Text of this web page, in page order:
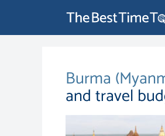
Burma
and travel